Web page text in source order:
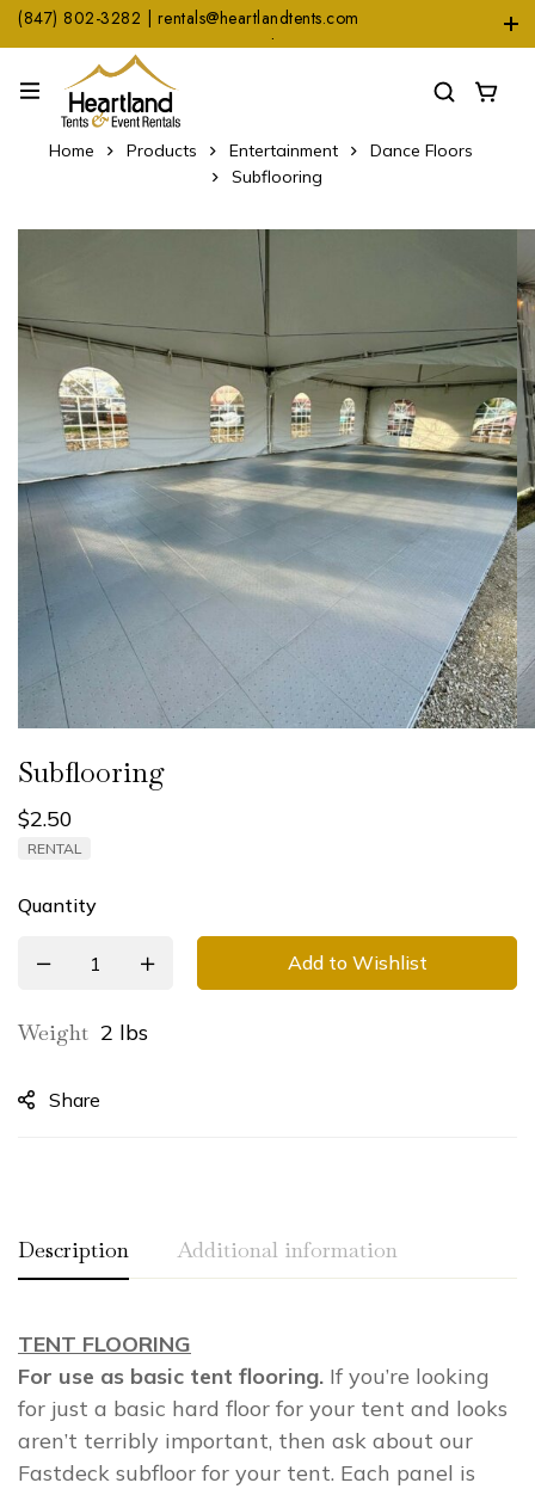
(847) 802-3282 | rentals@heartlandtents.com
1104 Heinz Dr. Suite A, East Dundee, IL 60118
Home Products Entertainment
Dance Floors
Subflooring
Subflooring
$2.50
RENTAL
Quantity
Add to Wishlist
Weight 2 lbs
Share
Description Additional information
TENT FLOORING
For use as basic tent flooring. If you’re looking
for just a basic hard floor for your tent and looks
aren’t terribly important, then ask about our
Fastdeck subfloor for your tent. Each panel is
Weight
2.00 lbs
Dimensions
0.00 × 0.00 × 0.00 in